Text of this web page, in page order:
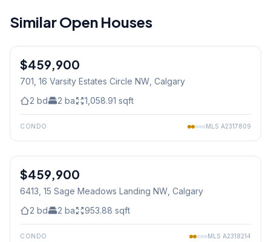
Similar Open Houses
$459,900
701, 16 Varsity Estates Circle NW , Calgary
2 bd 2 ba 1,058.91 sqft
CONDO MLS A2317809
$459,900
6413, 15 Sage Meadows Landing NW , Calgary
2 bd 2 ba 953.88 sqft
CONDO MLS A2318214